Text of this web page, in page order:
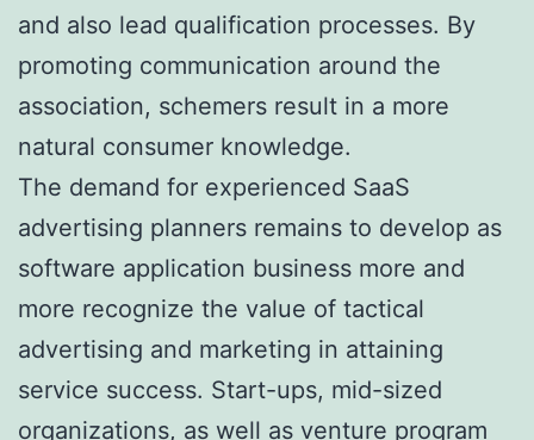
and also lead qualification processes. By
promoting communication around the
association, schemers result in a more
natural consumer knowledge.
The demand for experienced SaaS
advertising planners remains to develop as
software application business more and
more recognize the value of tactical
advertising and marketing in attaining
service success. Start-ups, mid-sized
organizations, as well as venture program